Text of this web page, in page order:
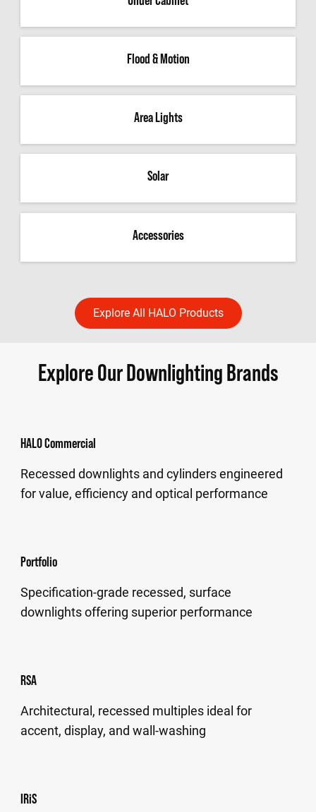
Flood & Motion
Area Lights
Solar
Accessories
Explore All HALO Products
Explore Our Downlighting Brands
HALO Commercial
Recessed downlights and cylinders engineered
for value, efficiency and optical performance
Portfolio
Specification-grade recessed, surface
downlights offering superior performance
RSA
Architectural, recessed multiples ideal for
accent, display, and wall-washing
IRiS